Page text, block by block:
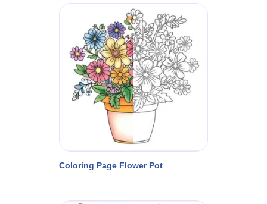
Coloring Page Flower Pot